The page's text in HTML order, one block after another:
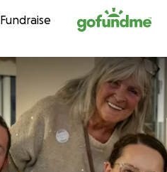
Skip to content
Fundraise